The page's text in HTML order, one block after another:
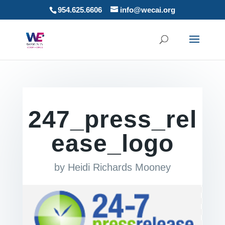
954.625.6606 info@wecai.org
247_press_rel
ease_logo
by Heidi Richards Mooney